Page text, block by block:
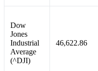
Dow
Jones
Industrial
Average
(^DJI)
46,622.86